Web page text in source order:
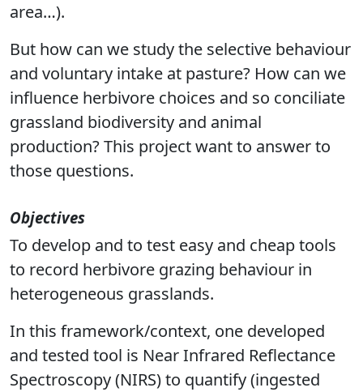
area…).
But how can we study the selective behaviour
and voluntary intake at pasture? How can we
influence herbivore choices and so conciliate
grassland biodiversity and animal
production? This project want to answer to
those questions.
Objectives
To develop and to test easy and cheap tools
to record herbivore grazing behaviour in
heterogeneous grasslands.
In this framework/context, one developed
and tested tool is Near Infrared Reflectance
Spectroscopy (NIRS) to quantify (ingested